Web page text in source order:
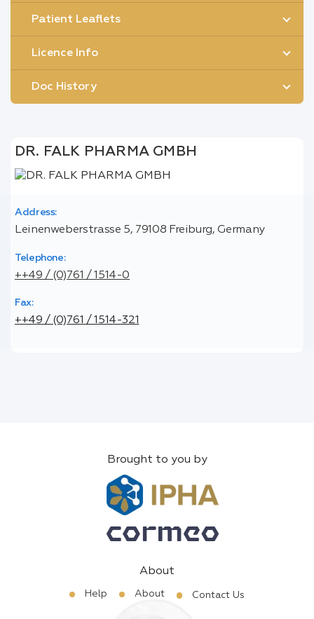
Patient Leaflets
Licence Info
Doc History
DR. FALK PHARMA GMBH
Address:
Leinenweberstrasse 5, 79108 Freiburg, Germany
Telephone:
++49 / (0)761 / 1514-0
Fax:
++49 / (0)761 / 1514-321
Brought to you by
About
Help About Contact Us